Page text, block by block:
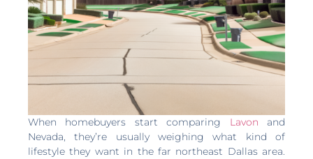
When homebuyers start comparing Lavon and
Nevada, they’re usually weighing what kind of
lifestyle they want in the far northeast Dallas area.